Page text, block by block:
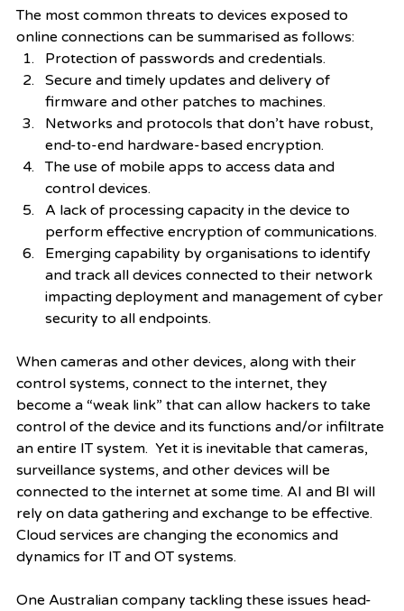
The most common threats to devices exposed to
online connections can be summarised as follows:
Protection of passwords and credentials.
Secure and timely updates and delivery of
firmware and other patches to machines.
Networks and protocols that don’t have robust,
end-to-end hardware-based encryption.
The use of mobile apps to access data and
control devices.
A lack of processing capacity in the device to
perform effective encryption of communications.
Emerging capability by organisations to identify
and track all devices connected to their network
impacting deployment and management of cyber
security to all endpoints.
When cameras and other devices, along with their
control systems, connect to the internet, they
become a “weak link” that can allow hackers to take
control of the device and its functions and/or infiltrate
an entire IT system.  Yet it is inevitable that cameras,
surveillance systems, and other devices will be
connected to the internet at some time. AI and BI will
rely on data gathering and exchange to be effective.
Cloud services are changing the economics and
dynamics for IT and OT systems.
One Australian company tackling these issues head-